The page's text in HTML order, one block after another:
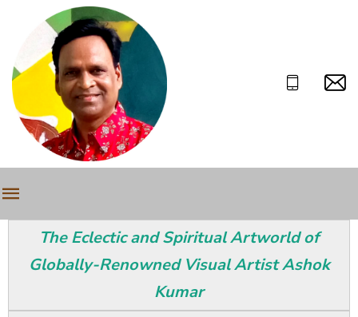
The Eclectic and Spiritual Artworld of
Globally-Renowned Visual Artist Ashok
Kumar